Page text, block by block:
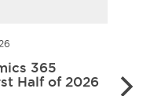
365
Half of 2026